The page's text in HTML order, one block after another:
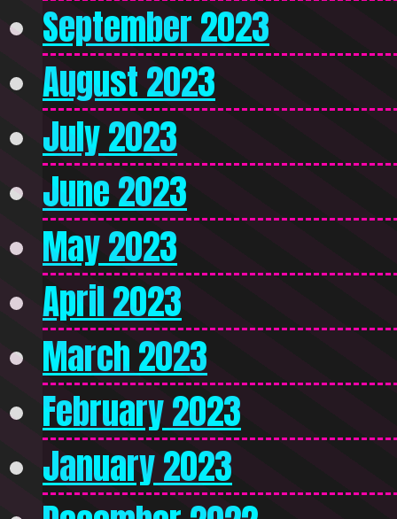
September 2023
August 2023
July 2023
June 2023
May 2023
April 2023
March 2023
February 2023
January 2023